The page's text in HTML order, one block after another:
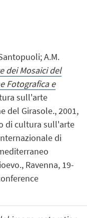
A.M.
dei Mosaici del
Fotografica e
sull'arte
del Girasole., 2001,
di cultura sull'arte
di
Ravenna, 19-